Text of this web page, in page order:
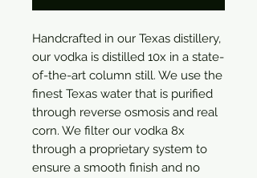
Handcrafted in our Texas distillery,
our vodka is distilled 10x in a state-
of-the-art column still. We use the
finest Texas water that is purified
through reverse osmosis and real
corn. We filter our vodka 8x
through a proprietary system to
ensure a smooth finish and no